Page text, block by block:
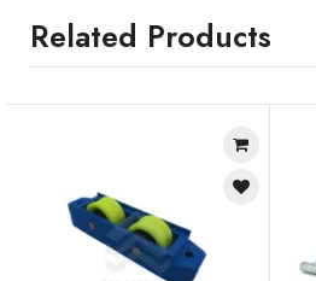
Related Products